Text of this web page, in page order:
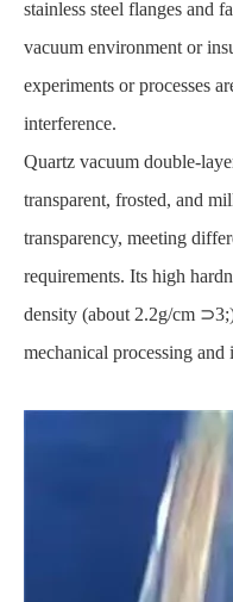
stainless steel flanges and
vacuum environment or
experiments or processes
interference.
Quartz vacuum double-
transparent, frosted, and
transparency, meeting
requirements. Its high
density (about 2.2g/cm
mechanical processing and